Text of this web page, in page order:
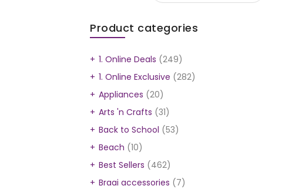
Product categories
1. Online Deals (249)
1. Online Exclusive (282)
Appliances (20)
Arts 'n Crafts (31)
Back to School (53)
Beach (10)
Best Sellers (462)
Braai accessories (7)